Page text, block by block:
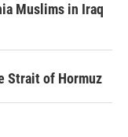
Muslims in Iraq
Strait of Hormuz